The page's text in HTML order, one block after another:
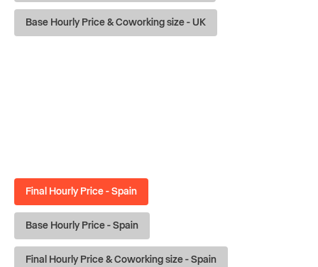
Base Hourly Price & Coworking size - UK
Final Hourly Price - Spain
Base Hourly Price - Spain
Final Hourly Price & Coworking size - Spain